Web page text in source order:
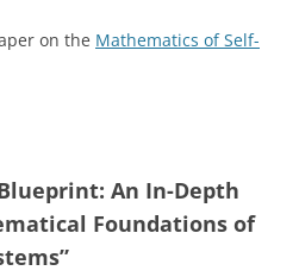
on the Mathematics of Self-
An In-Depth
Foundations of